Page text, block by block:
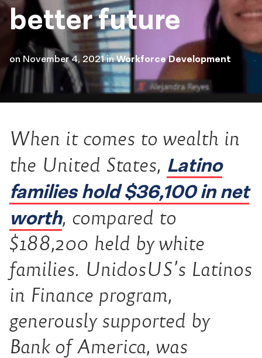
better future
on November 4, 2021 inWorkforce Development
When it comes to wealth in
the United States, Latino
families hold $36,100 in net
worth, compared to
$188,200 held by white
families. UnidosUS’s Latinos
in Finance program,
generously supported by
Bank of America, was